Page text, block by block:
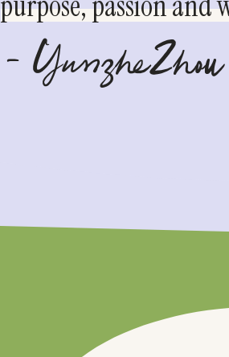
- YunzheZhou